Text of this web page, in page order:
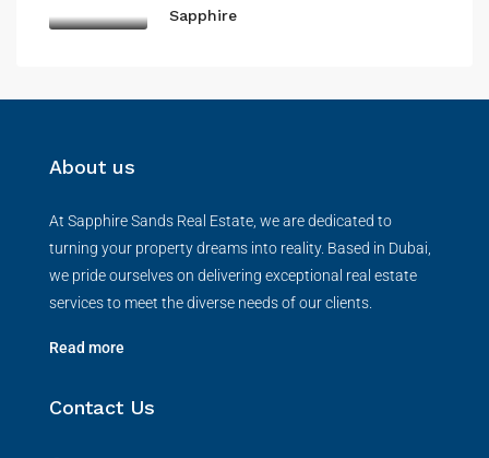
Sapphire
About us
At Sapphire Sands Real Estate, we are dedicated to
turning your property dreams into reality. Based in Dubai,
we pride ourselves on delivering exceptional real estate
services to meet the diverse needs of our clients.
Read more
Contact Us